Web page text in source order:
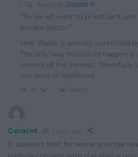
Reply to Gareth P.
“Tories wll want to privatise it
private sector.”
NHS Wales is entirely controlled
The only way this could happen is
control of the Senedd. Thankfully
low level of likelihood.
Reply
Geraint
It appears that for some strange